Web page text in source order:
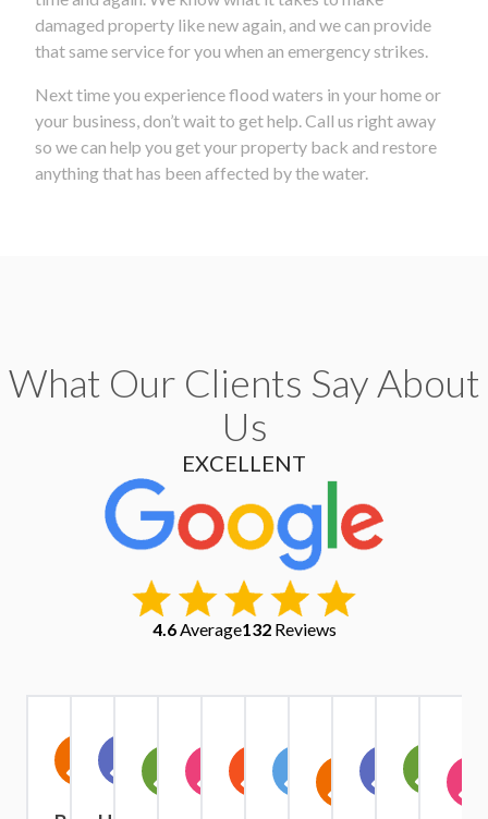
damaged property like new again, and we can provide
that same service for you when an emergency strikes.
Next time you experience flood waters in your home or
your business, don’t wait to get help. Call us right away
so we can help you get your property back and restore
anything that has been affected by the water.
What Our Clients Say About
Us
EXCELLENT
4.6Average132Reviews
Christopher
Exindaris
A Year Ago
Margaret
A Year Ago
Simpson
A Year
Owen
A Year
Harrison
A Year
Quach
4 Months
Ago
Pham
9
Griffiths
6 Months
A
Ago